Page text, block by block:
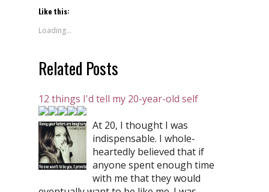
Like this:
Loading...
Related Posts
12 things I'd tell my 20-year-old self
At 20, I thought I was
indispensable. I whole-
heartedly believed that if
anyone spent enough time
with me that they would